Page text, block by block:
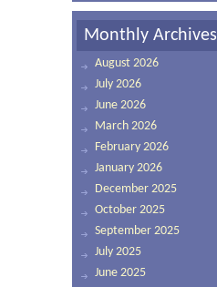
Monthly Archives
August 2026
July 2026
June 2026
March 2026
February 2026
January 2026
December 2025
October 2025
September 2025
July 2025
June 2025